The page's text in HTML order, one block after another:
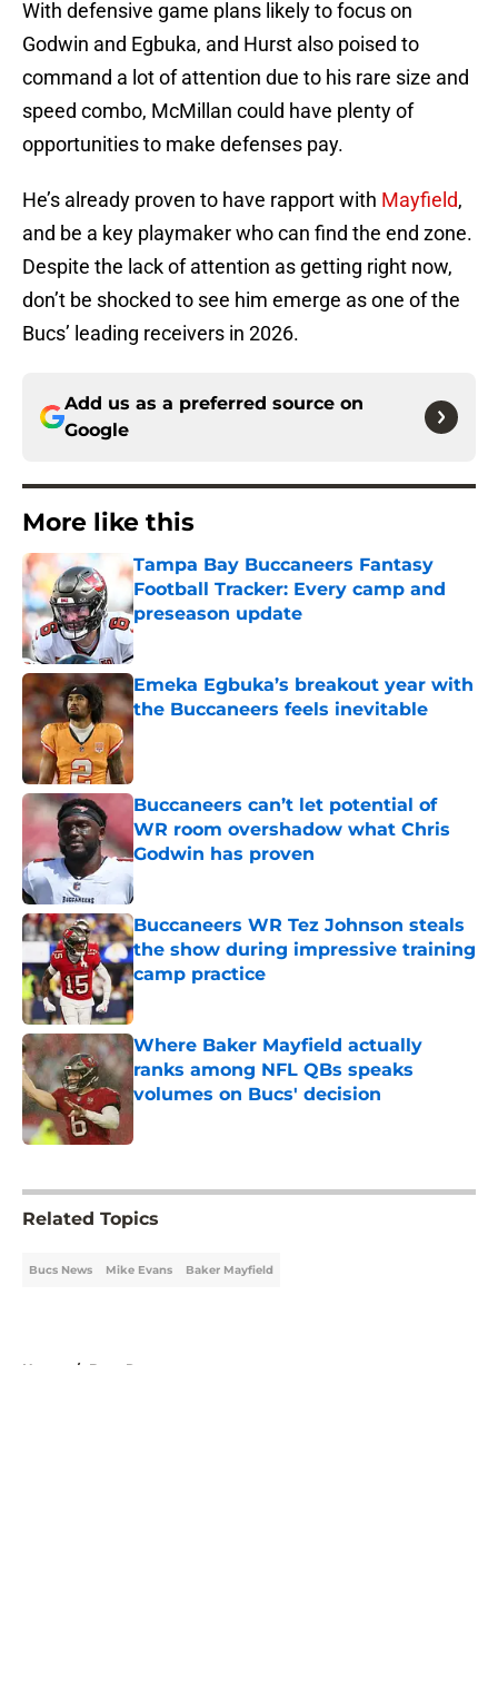
With defensive game plans likely to focus on
Godwin and Egbuka, and Hurst also poised to
command a lot of attention due to his rare size and
speed combo, McMillan could have plenty of
opportunities to make defenses pay.
He’s already proven to have rapport with Mayfield,
and be a key playmaker who can find the end zone.
Despite the lack of attention as getting right now,
don’t be shocked to see him emerge as one of the
Bucs’ leading receivers in 2026.
Add us as a preferred source on
Google
More like this
Tampa Bay Buccaneers Fantasy
Football Tracker: Every camp and
preseason update
Published by on Invalid Date
Emeka Egbuka’s breakout year with
the Buccaneers feels inevitable
Published by on Invalid Date
Buccaneers can’t let potential of
WR room overshadow what Chris
Godwin has proven
Published by on Invalid Date
Buccaneers WR Tez Johnson steals
the show during impressive training
camp practice
Published by on Invalid Date
Where Baker Mayfield actually
ranks among NFL QBs speaks
volumes on Bucs' decision
Published by on Invalid Date
Related Topics
Bucs News Mike Evans Baker Mayfield
Home / Bucs Roster